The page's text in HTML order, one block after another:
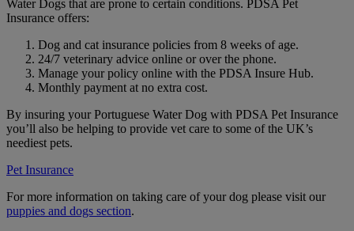
Water Dogs that are prone to certain conditions. PDSA Pet
Insurance offers:
Dog and cat insurance policies from 8 weeks of age.
24/7 veterinary advice online or over the phone.
Manage your policy online with the PDSA Insure Hub.
Monthly payment at no extra cost.
By insuring your Portuguese Water Dog with PDSA Pet Insurance
you’ll also be helping to provide vet care to some of the UK’s
neediest pets.
Pet Insurance
For more information on taking care of your dog please visit our
puppies and dogs section.